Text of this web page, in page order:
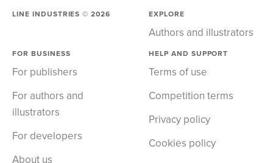
LINE INDUSTRIES ©2026 EXPLORE
Authors and illustrators
FOR BUSINESS
For publishers
For authors and
illustrators
For developers
About us
HELP AND SUPPORT
Terms of use
Competition terms
Privacy policy
Cookies policy